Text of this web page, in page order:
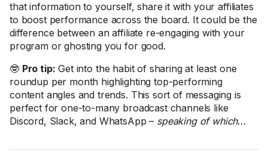
that information to yourself, share it with your affiliates
to boost performance across the board. It could be the
difference between an affiliate re-engaging with your
program or ghosting you for good.
🤓 Pro tip: Get into the habit of sharing at least one
roundup per month highlighting top-performing
content angles and trends. This sort of messaging is
perfect for one-to-many broadcast channels like
Discord, Slack, and WhatsApp – speaking of which…